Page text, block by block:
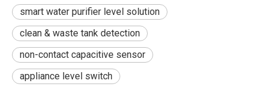
smart water purifier level solution
clean & waste tank detection
non-contact capacitive sensor
appliance level switch